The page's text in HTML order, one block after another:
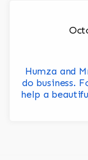
Humza and
do business.
help a